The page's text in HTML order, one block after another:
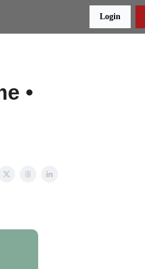
Login
•